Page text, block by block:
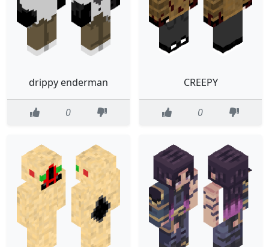
drippy enderman
0
CREEPY
0